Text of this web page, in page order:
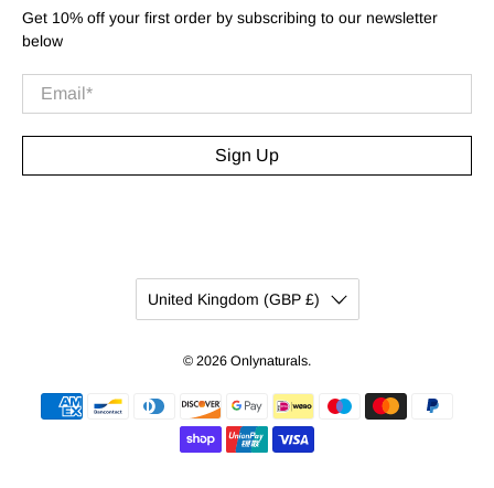
Get 10% off your first order by subscribing to our newsletter
below
Email*
Sign Up
United Kingdom (GBP £)
© 2026 Onlynaturals.